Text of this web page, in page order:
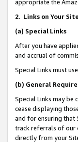
appropriate the
2. Links on Your Site
(a) Special Links
After you have
and accrual of
Special Links must
(b) General
Special Links may
cease displaying
and for ensuring that
track referrals of our
directly from your